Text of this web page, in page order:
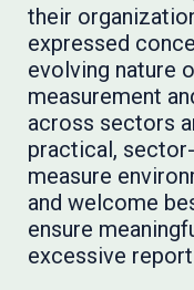
their
expressed
evolving nature
measurement
across sectors
practical,
measure
and welcome
ensure
excessive